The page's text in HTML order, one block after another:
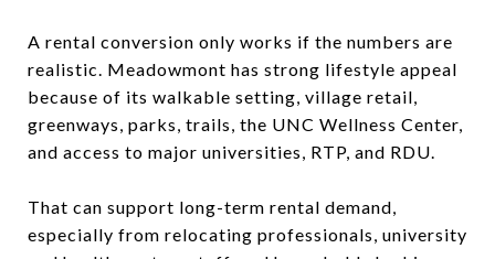
A rental conversion only works if the numbers are
realistic. Meadowmont has strong lifestyle appeal
because of its walkable setting, village retail,
greenways, parks, trails, the UNC Wellness Center,
and access to major universities, RTP, and RDU.
That can support long-term rental demand,
especially from relocating professionals, university